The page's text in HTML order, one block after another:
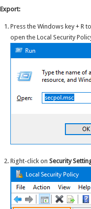
Export:
Press the Windows key + R
open the Local Security
Right-click onSecurity